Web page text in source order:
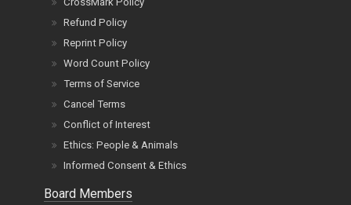
Refund Policy
Reprint Policy
Word Count Policy
Terms of Service
Cancel Terms
Conflict of Interest
Ethics: People & Animals
Informed Consent & Ethics
Board Members